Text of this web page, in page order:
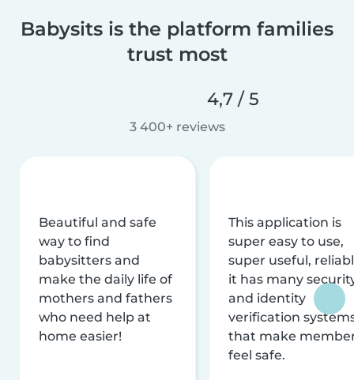
Babysits is the platform families
trust most
4,7 / 5
3 400+ reviews
Beautiful and safe
way to find
babysitters and
make the daily life of
mothers and fathers
who need help at
home easier!
This application is
super easy to use,
super useful,
it has many
and identity
verification
that make
feel safe.